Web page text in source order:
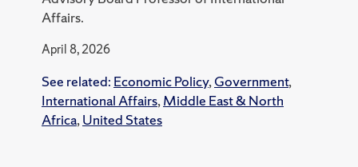
Affairs.
April 8, 2026
See related: Economic Policy, Government,
International Affairs, Middle East & North
Africa, United States